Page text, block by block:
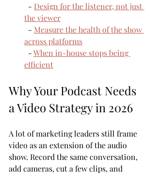
  -
Design for the listener, not just
the viewer
  -
Measure the health of the show
across platforms
  -
When in-house stops being
efficient
Why Your Podcast Needs
a Video Strategy in 2026
A lot of marketing leaders still frame
video as an extension of the audio
show. Record the same conversation,
add cameras, cut a few clips, and